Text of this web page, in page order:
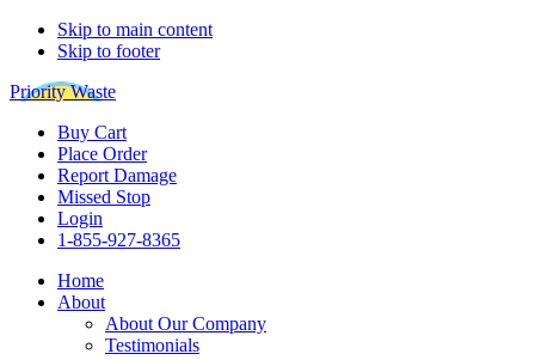
Skip to main content
Skip to footer
Priority Waste
Buy Cart
Place Order
Report Damage
Missed Stop
Login
1-855-927-8365
Home
About
About Our Company
Testimonials